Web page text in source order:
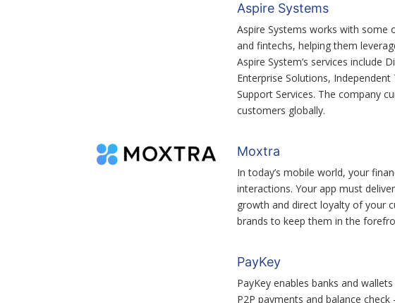
Aspire Systems
Aspire Systems works with some
and fintechs, helping them
Aspire System’s services include
Enterprise Solutions,
Support Services. The company
customers globally.
Moxtra
In today’s mobile world, your
interactions. Your app must
growth and direct loyalty of your
brands to keep them in the
PayKey
PayKey enables banks and
P2P payments and balance